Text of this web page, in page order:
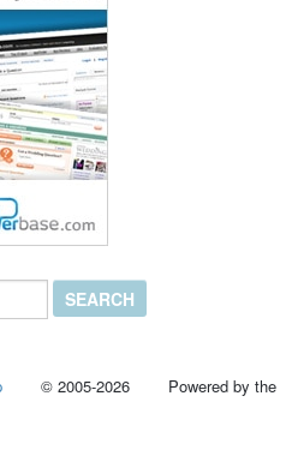
© 2005-2026 Powered by the